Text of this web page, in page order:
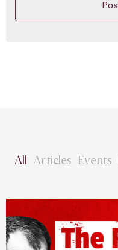
All Articles Events